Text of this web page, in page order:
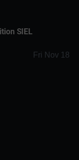
SIEL
Fri Nov 18